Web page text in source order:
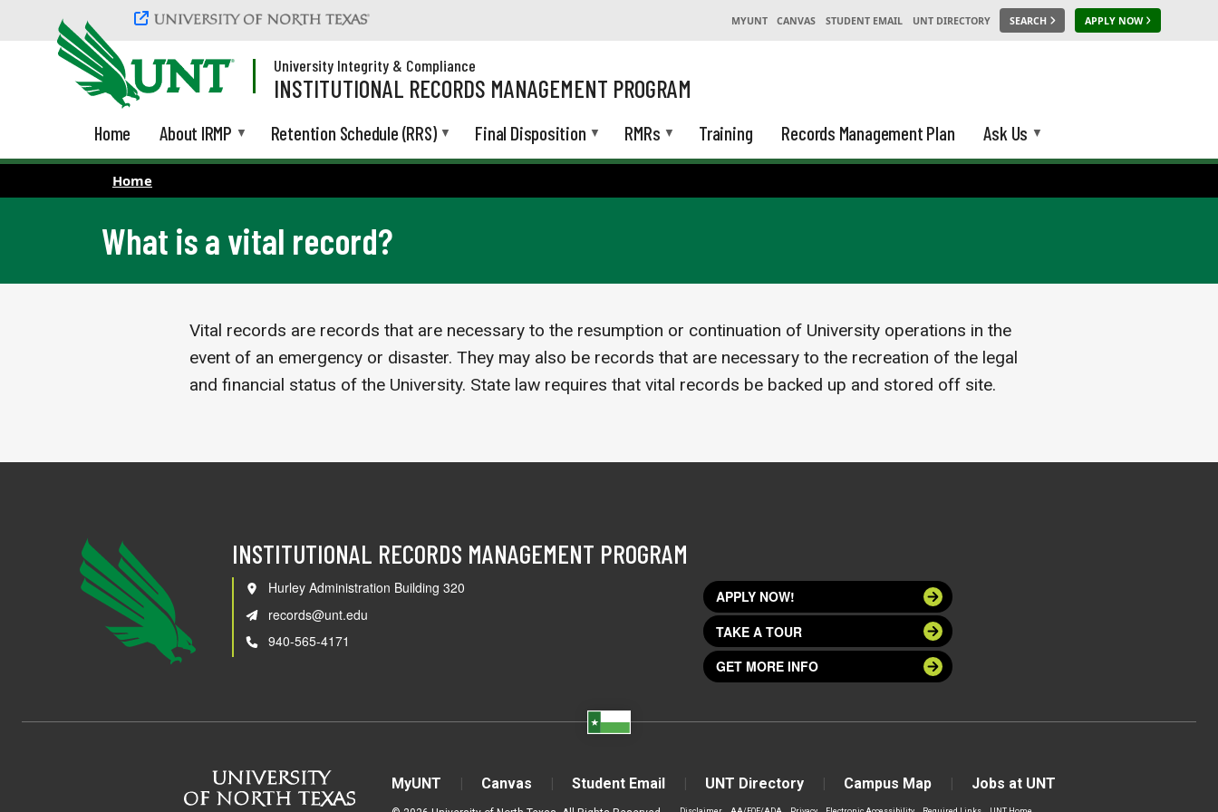
Skip to main content
MYUNT CANVAS STUDENT EMAIL UNT DIRECTORY SEARCH APPLY NOW
University Integrity & Compliance
INSTITUTIONAL RECORDS MANAGEMENT PROGRAM
Home About IRMP Retention Schedule (RRS) Final Disposition RMRs Training Records Management Plan Ask Us
Home
What is a vital record?
Vital records are records that are necessary to the resumption or continuation of University operations in the
event of an emergency or disaster. They may also be records that are necessary to the recreation of the legal
and financial status of the University. State law requires that vital records be backed up and stored off site.
INSTITUTIONAL RECORDS MANAGEMENT PROGRAM
Hurley Administration Building 320
records@unt.edu
940-565-4171
APPLY NOW!
TAKE A TOUR
GET MORE INFO
MyUNT Canvas Student Email UNT Directory Campus Map Jobs at UNT